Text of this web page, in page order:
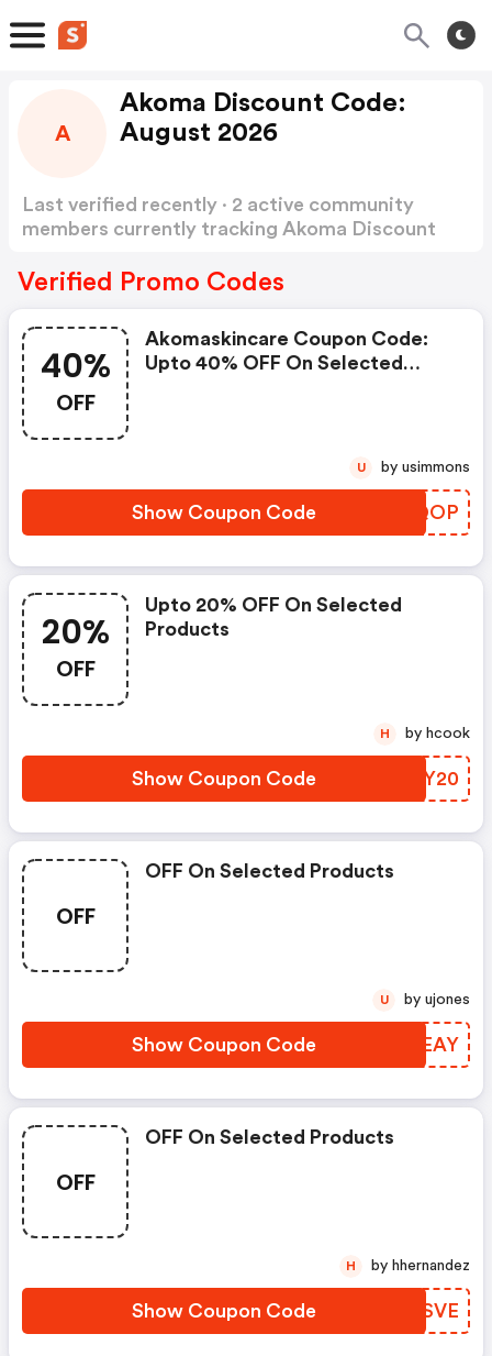
A
Akoma Discount Code:
August 2026
Last verified recently · 2 active community
members currently tracking Akoma Discount
Verified Promo Codes
40%
OFF
Akomaskincare Coupon Code:
Upto 40% OFF On Selected
Show Coupon Code AYOQOP
U by usimmons
20%
OFF
Upto 20% OFF On Selected
Products
Show Coupon Code LJOY20
H by hcook
OFF
OFF On Selected Products
Show Coupon Code XKMEAY
U by ujones
OFF
OFF On Selected Products
Show Coupon Code UBESVE
H by hhernandez